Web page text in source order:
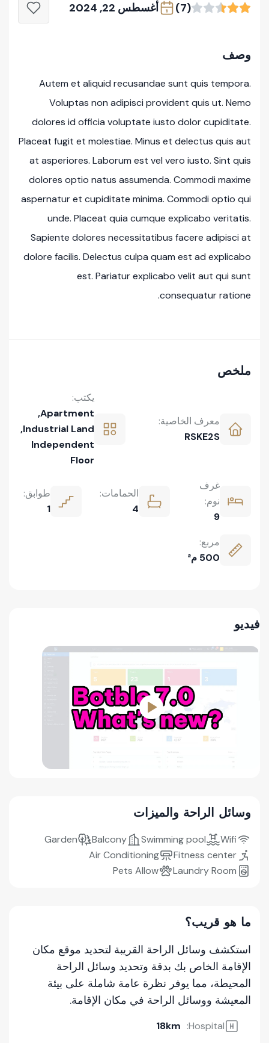
(7) أغسطس 22, 2024
وصف
Autem et aliquid recusandae sunt quis tempora.
Voluptas non adipisci provident quis ut. Nemo
dolores id officia voluptate iusto dolor cupiditate.
Placeat fugit et molestiae. Minus et delectus quis aut
at asperiores. Laborum est vel vero iusto. Sint quis
dolores optio natus assumenda. Commodi maxime
aspernatur et cupiditate minima. Commodi optio qui
unde. Placeat quia cumque explicabo veritatis.
Sapiente dolores necessitatibus facere adipisci at
dolore facilis. Delectus culpa quam est ad explicabo
est. Pariatur explicabo velit aut qui sunt
consequatur ratione.
ملخص
معرف الخاصية:
RSKE2S
يكتب:
Apartment
,
Industrial Land
,
Independent
Floor
غرف
نوم:
9
الحمامات:
4
طوابق:
1
مربع:
500 م²
فيديو
وسائل الراحة والميزات
Wifi
Swimming pool
Balcony
Garden
Fitness center
Air Conditioning
Laundry Room
Pets Allow
ما هو قريب؟
استكشف وسائل الراحة القريبة لتحديد موقع مكان
الإقامة الخاص بك بدقة وتحديد وسائل الراحة
المحيطة، مما يوفر نظرة عامة شاملة على بيئة
المعيشة ووسائل الراحة في مكان الإقامة.
Hospital:
18km